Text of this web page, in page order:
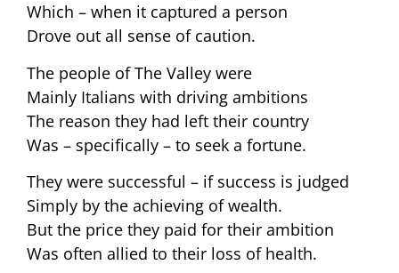
Which – when it captured a person
Drove out all sense of caution.
The people of The Valley were
Mainly Italians with driving ambitions
The reason they had left their country
Was – specifically – to seek a fortune.
They were successful – if success is judged
Simply by the achieving of wealth.
But the price they paid for their ambition
Was often allied to their loss of health.